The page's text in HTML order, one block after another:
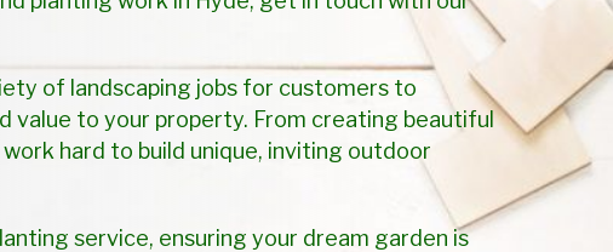
of landscaping jobs for customers to
value to your property. From creating beautiful
hard to build unique, inviting outdoor
service, ensuring your dream garden is